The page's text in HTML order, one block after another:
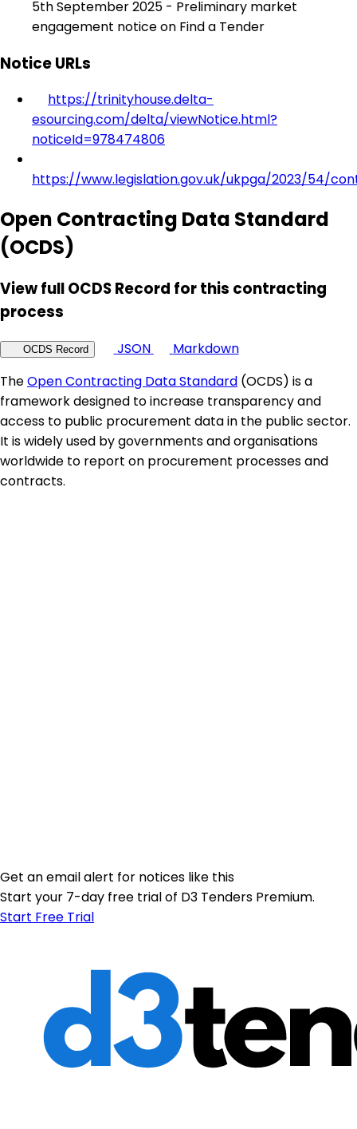
5th September 2025 - Preliminary market
engagement notice on Find a Tender
Notice URLs
https://trinityhouse.delta-
esourcing.com/delta/viewNotice.html?
noticeId=978474806
https://www.legislation.gov.uk/ukpga/2023/54/
Open Contracting Data Standard
(OCDS)
View full OCDS Record for this contracting
process
OCDS Record JSON
Markdown
TheOpen Contracting Data Standard (OCDS) is a
framework designed to increase transparency and
access to public procurement data in the public sector.
It is widely used by governments and organisations
worldwide to report on procurement processes and
contracts.
Get an email alert for notices like this
Start your 7-day free trial of D3 Tenders Premium.
Start Free Trial